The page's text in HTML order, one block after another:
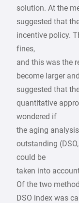
solution. At the
suggested that
incentive policy.
fines,
and this was the
become larger
suggested that
quantitative
wondered if
the aging
outstanding
could be
taken into
Of the two
DSO index was